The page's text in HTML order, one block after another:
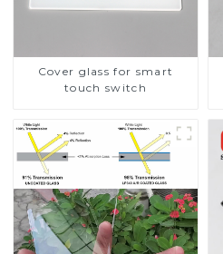
Cover glass for smart
touch switch